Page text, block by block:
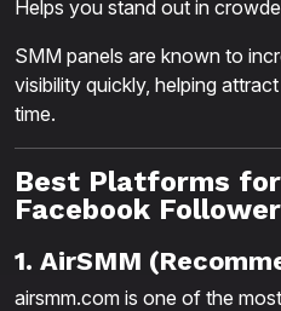
Helps you stand out in
SMM panels are known to
visibility quickly, helping
time.
Best Platforms
Facebook
1. AirSMM
airsmm.com is one of the